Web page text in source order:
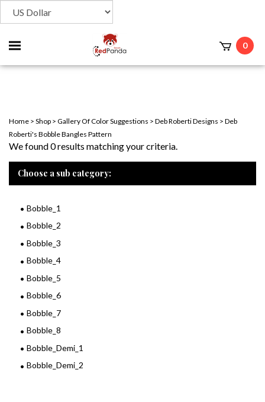
Toggle
mobile
0
Home > Shop > Gallery Of Color Suggestions > Deb Roberti Designs > Deb
Roberti's Bobble Bangles Pattern
We found 0 results matching your criteria.
Choose a sub category:
Bobble_1
Bobble_2
Bobble_3
Bobble_4
Bobble_5
Bobble_6
Bobble_7
Bobble_8
Bobble_Demi_1
Bobble_Demi_2